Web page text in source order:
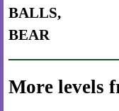
BALLS,
BEAR
More levels